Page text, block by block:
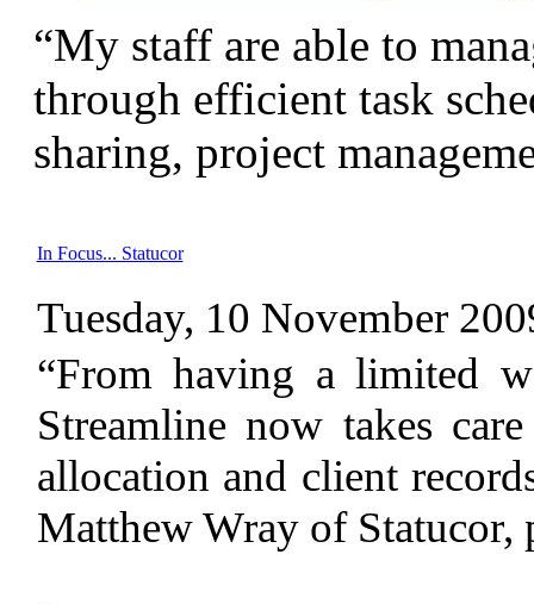
“My staff are able to
through efficient task
sharing, project
In Focus... Statucor
Tuesday, 10 November
“From having a limited
Streamline now takes
allocation and client
Matthew Wray of